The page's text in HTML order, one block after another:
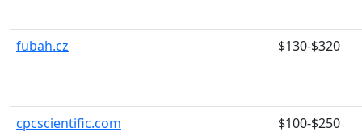
fubah.cz $130-$320
cpcscientific.com
$100-$250